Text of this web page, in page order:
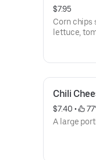
$7.95
Corn chips
lettuce,
Chili
$7.40 •
A large